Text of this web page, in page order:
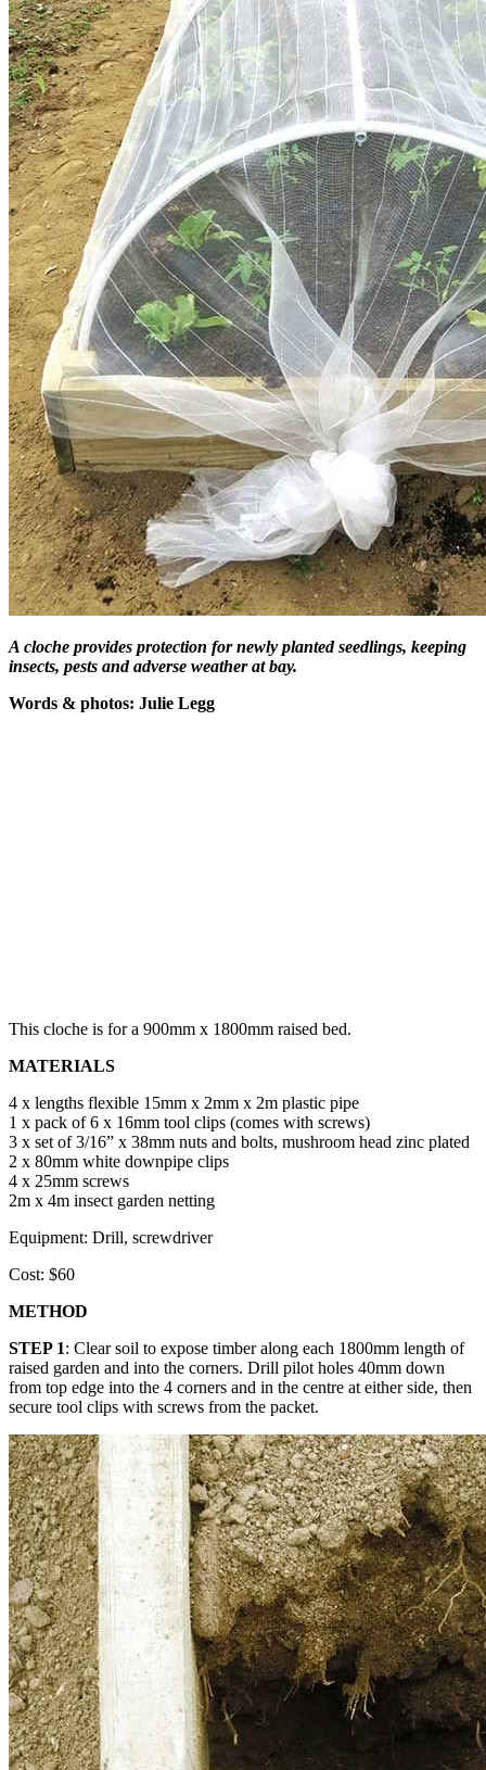
A cloche provides protection for newly planted seedlings, keeping
insects, pests and adverse weather at bay.
Words & photos: Julie Legg
This cloche is for a 900mm x 1800mm raised bed.
MATERIALS
4 x lengths flexible 15mm x 2mm x 2m plastic pipe
1 x pack of 6 x 16mm tool clips (comes with screws)
3 x set of 3/16” x 38mm nuts and bolts, mushroom head zinc plated
2 x 80mm white downpipe clips
4 x 25mm screws
2m x 4m insect garden netting
Equipment: Drill, screwdriver
Cost: $60
METHOD
STEP 1: Clear soil to expose timber along each 1800mm length of
raised garden and into the corners. Drill pilot holes 40mm down
from top edge into the 4 corners and in the centre at either side, then
secure tool clips with screws from the packet.